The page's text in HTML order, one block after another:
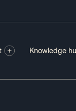
Knowledge